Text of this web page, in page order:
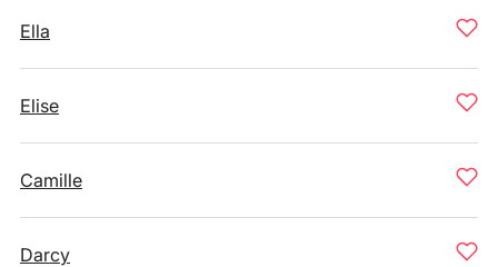
Ella
Elise
Camille
Darcy